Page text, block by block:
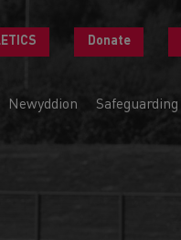
Donate
Newyddion Safeguarding